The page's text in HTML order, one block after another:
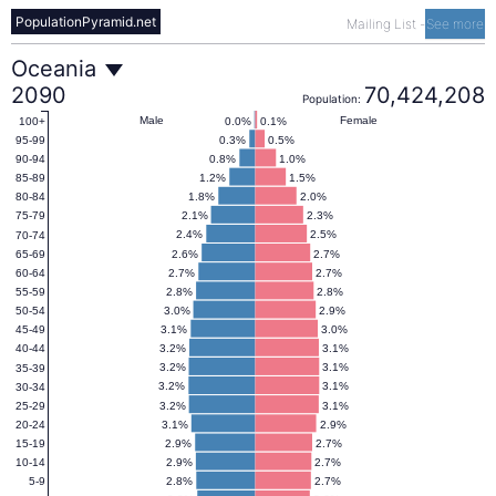
Mailing List - See more
PopulationPyramid.net
Oceania
Population
Pyramid
2090
Oceania
2090
Population: 70,424,208
2.7%
2.8%
2.7%
2.9%
2.7%
2.9%
2.9%
3.1%
3.1%
3.2%
3.1%
3.2%
3.1%
3.2%
3.1%
3.2%
3.0%
3.1%
2.9%
3.0%
2.8%
2.8%
2.7%
2.7%
2.7%
2.6%
2.5%
2.4%
2.3%
2.1%
2.0%
1.8%
1.5%
1.2%
1.0%
0.8%
0.5%
0.3%
0.1%
0.0% Female
Male
5-9
10-14
15-19
20-24
25-29
30-34
35-39
40-44
45-49
50-54
55-59
60-64
65-69
70-74
75-79
80-84
85-89
90-94
95-99
100+